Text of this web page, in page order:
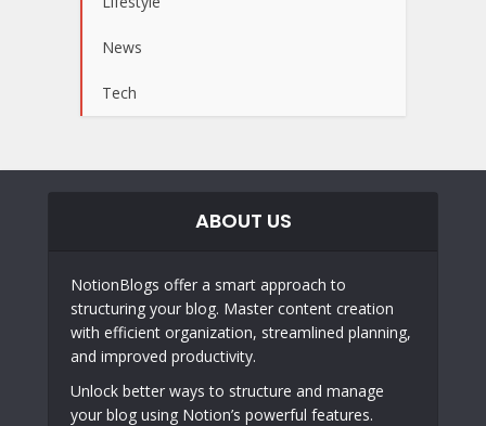
News
Tech
ABOUT US
NotionBlogs offer a smart approach to
structuring your blog. Master content creation
with efficient organization, streamlined planning,
and improved productivity.
Unlock better ways to structure and manage
your blog using Notion’s powerful features.